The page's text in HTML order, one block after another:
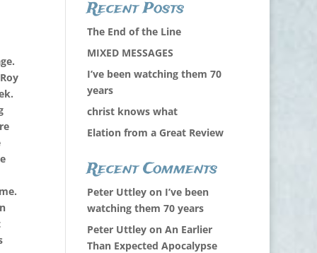
Recent Posts
The End of the Line
MIXED MESSAGES
I’ve been watching them 70
years
christ knows what
Elation from a Great Review
Recent Comments
Peter Uttley on I’ve been
watching them 70 years
Peter Uttley onAn Earlier
Than Expected Apocalypse